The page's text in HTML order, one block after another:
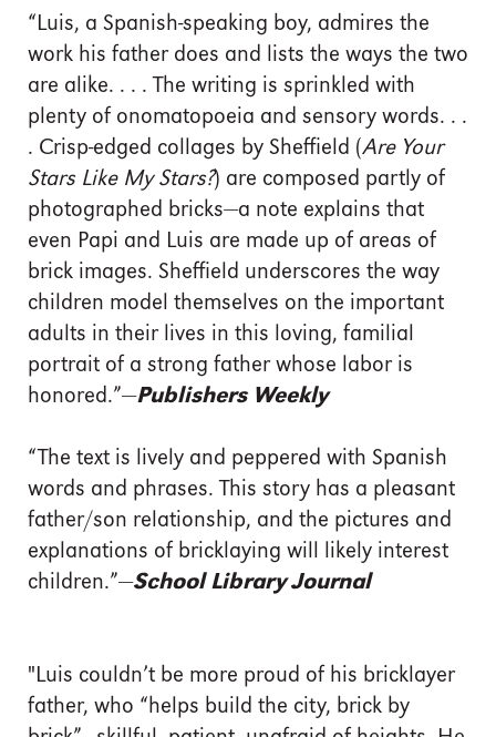
“Luis, a Spanish-speaking boy, admires the
work his father does and lists the ways the two
are alike. . . . The writing is sprinkled with
plenty of onomatopoeia and sensory words. . .
. Crisp-edged collages by Sheffield (Are Your
Stars Like My Stars?) are composed partly of
photographed bricks—a note explains that
even Papi and Luis are made up of areas of
brick images. Sheffield underscores the way
children model themselves on the important
adults in their lives in this loving, familial
portrait of a strong father whose labor is
honored.”—Publishers Weekly
“The text is lively and peppered with Spanish
words and phrases. This story has a pleasant
father/son relationship, and the pictures and
explanations of bricklaying will likely interest
children.”—School Library Journal
"Luis couldn’t be more proud of his bricklayer
father, who “helps build the city, brick by